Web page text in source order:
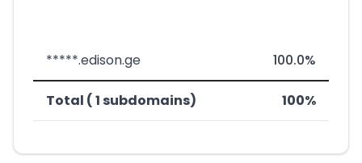
*****.edison.ge 100.0%
Total ( 1 subdomains) 100%